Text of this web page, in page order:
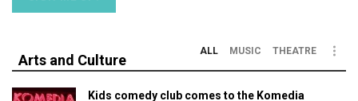
Arts and Culture
ALL MUSIC THEATRE
Kids comedy club comes to the Komedia